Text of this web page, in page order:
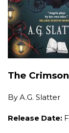
The
By A.G. Slatter
Release Date: